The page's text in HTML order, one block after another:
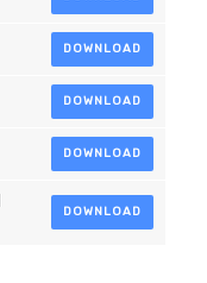
DOWNLOAD
DOWNLOAD
DOWNLOAD
DOWNLOAD